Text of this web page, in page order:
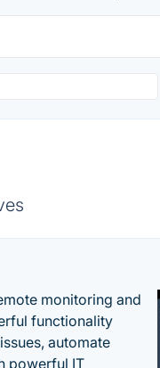
monitoring and
functionality
automate
powerful IT